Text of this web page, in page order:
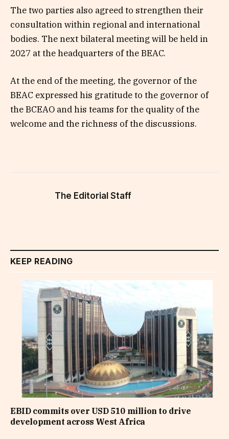
The two parties also agreed to strengthen their
consultation within regional and international
bodies. The next bilateral meeting will be held in
2027 at the headquarters of the BEAC.
At the end of the meeting, the governor of the
BEAC expressed his gratitude to the governor of
the BCEAO and his teams for the quality of the
welcome and the richness of the discussions.
The Editorial Staff
KEEP READING
EBID commits over USD 510 million to drive
development across West Africa